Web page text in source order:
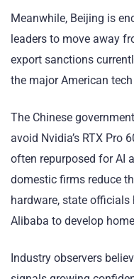
Meanwhile, Beijing is
leaders to move away
export sanctions
the major American
The Chinese
avoid Nvidia’s RTX Pro
often repurposed for AI
domestic firms reduce
hardware, state
Alibaba to develop
Industry observers